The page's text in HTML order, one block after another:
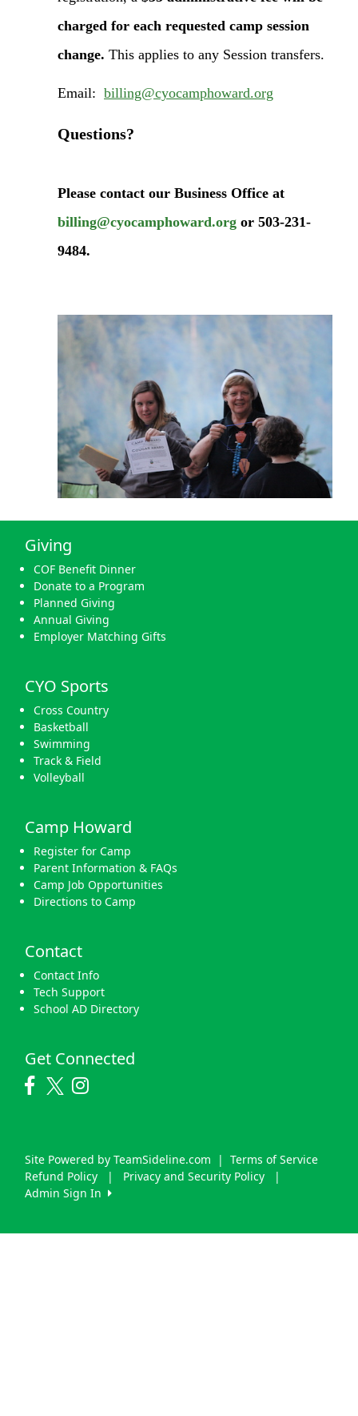
charged for each requested camp session
change. This applies to any Session transfers.
Email: billing@cyocamphoward.org
Questions?
Please contact our Business Office at
billing@cyocamphoward.org or 503-231-
9484.
Giving
COF Benefit Dinner
Donate to a Program
Planned Giving
Annual Giving
Employer Matching Gifts
CYO Sports
Cross Country
Basketball
Swimming
Track & Field
Volleyball
Camp Howard
Register for Camp
Parent Information & FAQs
Camp Job Opportunities
Directions to Camp
Contact
Contact Info
Tech Support
School AD Directory
Get Connected
Site Powered by TeamSideline.com | Terms of Service
Refund Policy
| Privacy and Security Policy
|
Admin Sign In